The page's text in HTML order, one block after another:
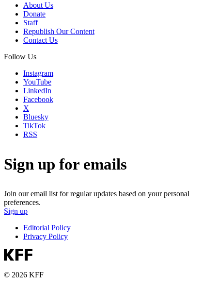
About Us
Donate
Staff
Republish Our Content
Contact Us
Follow Us
Instagram
YouTube
LinkedIn
Facebook
X
Bluesky
TikTok
RSS
Sign up for emails
Join our email list for regular updates based on your personal
preferences.
Sign up
Editorial Policy
Privacy Policy
© 2026 KFF